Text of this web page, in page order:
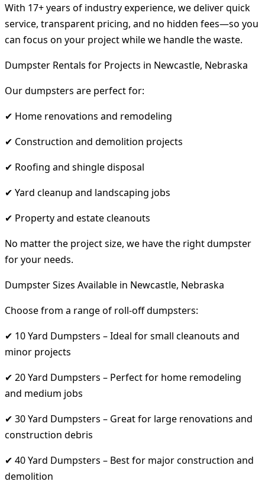
With 17+ years of industry experience, we deliver quick
service, transparent pricing, and no hidden fees—so you
can focus on your project while we handle the waste.
Dumpster Rentals for Projects in Newcastle, Nebraska
Our dumpsters are perfect for:
✔ Home renovations and remodeling
✔ Construction and demolition projects
✔ Roofing and shingle disposal
✔ Yard cleanup and landscaping jobs
✔ Property and estate cleanouts
No matter the project size, we have the right dumpster
for your needs.
Dumpster Sizes Available in Newcastle, Nebraska
Choose from a range of roll-off dumpsters:
✔ 10 Yard Dumpsters – Ideal for small cleanouts and
minor projects
✔ 20 Yard Dumpsters – Perfect for home remodeling
and medium jobs
✔ 30 Yard Dumpsters – Great for large renovations and
construction debris
✔ 40 Yard Dumpsters – Best for major construction and
demolition